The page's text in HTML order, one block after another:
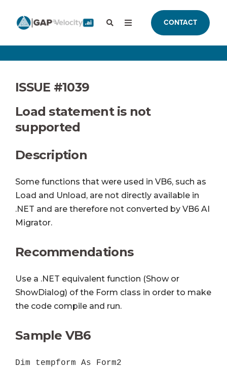
CONTACT
ISSUE #1039
Load statement is not
supported
Description
Some functions that were used in VB6, such as
Load and Unload, are not directly available in
.NET and are therefore not converted by VB6 AI
Migrator.
Recommendations
Use a .NET equivalent function (Show or
ShowDialog) of the Form class in order to make
the code compile and run.
Sample VB6
Dim tempform As Form2